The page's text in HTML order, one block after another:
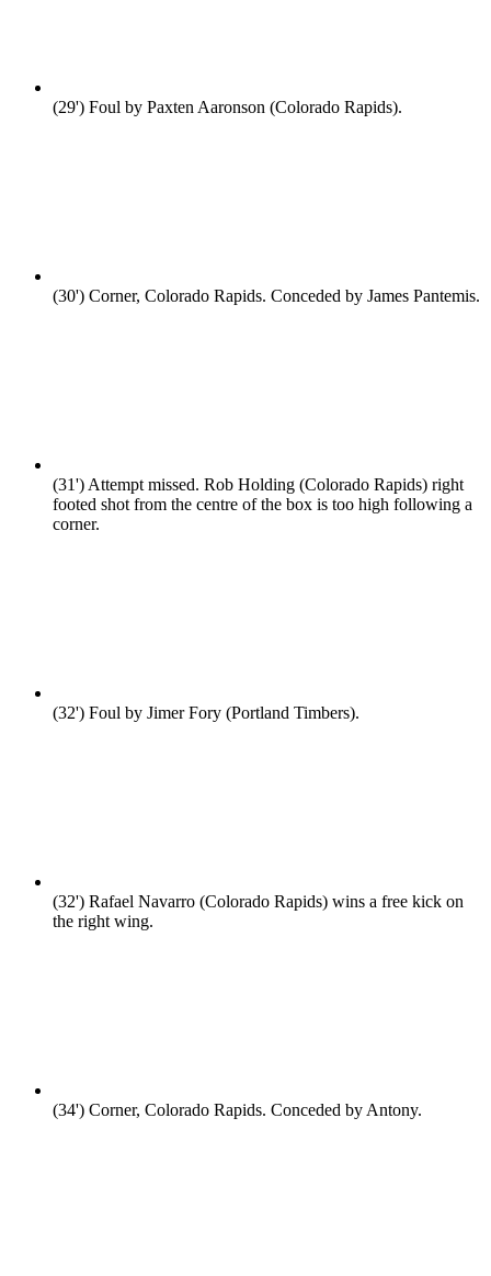
(29') Foul by Paxten Aaronson (Colorado Rapids).
(30') Corner, Colorado Rapids. Conceded by James Pantemis.
(31')Attempt missed. Rob Holding (Colorado Rapids) right
footed shot from the centre of the box is too high following a
corner.
(32') Foul by Jimer Fory (Portland Timbers).
(32') Rafael Navarro (Colorado Rapids) wins a free kick on
the right wing.
(34') Corner, Colorado Rapids. Conceded by Antony.